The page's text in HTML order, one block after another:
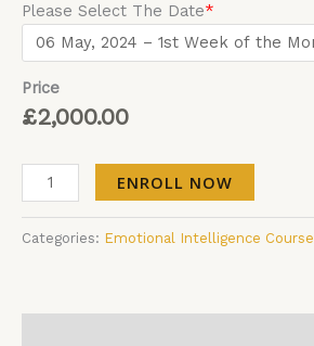
*
Please Select The Date
Price
£2,000.00
ENROLL NOW
Categories: Emotional Intelligence Course